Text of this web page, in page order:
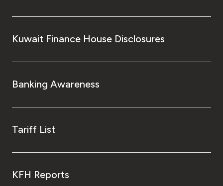
Kuwait Finance House Disclosures
Banking Awareness
Tariff List
KFH Reports